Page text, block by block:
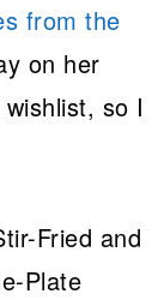
from the
on her
so I
Fried and
Plate